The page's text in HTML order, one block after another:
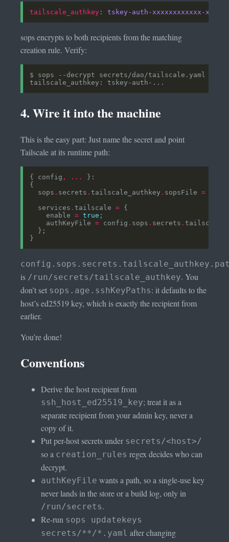
tailscale_authkey : tskey-auth-xxxxxxxxxxxx-
sops encrypts to both recipients from the matching
creation rule. Verify:
4. Wire it into the machine
This is the easy part: Just name the secret and point
Tailscale at its runtime path:
{ config , ...
  sops
. secrets . tailscale_authkey . sopsFile =
  services
. tailscale =
    enable
= true
    authKeyFile
= config . sops . secrets .
is /run/secrets/tailscale_authkey. You
don’t set sops.age.sshKeyPaths: it defaults to the
host’s ed25519 key, which is exactly the recipient from
earlier.
You’re done!
Conventions
Derive the host recipient from
ssh_host_ed25519_key; treat it as a
separate recipient from your admin key, never a
copy of it.
Put per-host secrets under secrets/<host>/
so a creation_rules regex decides who can
decrypt.
authKeyFile wants a path, so a single-use key
never lands in the store or a build log, only in
/run/secrets.
Re-run sops updatekeys
secrets/**/*.yaml after changing